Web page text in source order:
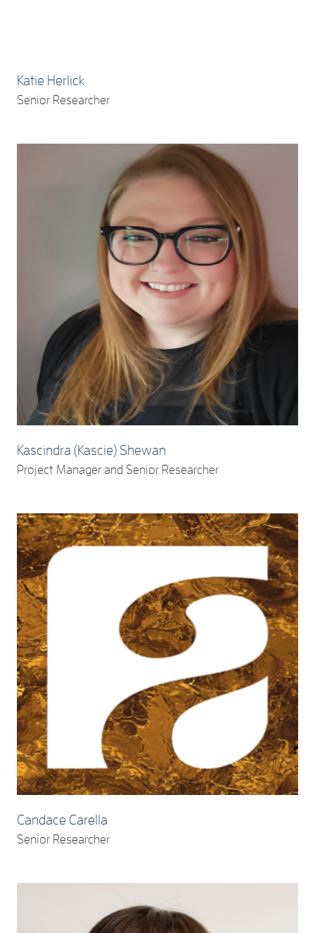
Katie Herlick
Senior Researcher
Kascindra (Kascie) Shewan
Project Manager and Senior Researcher
Candace Carella
Senior Researcher